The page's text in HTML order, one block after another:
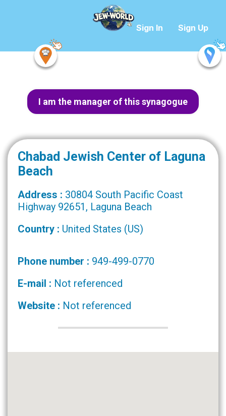
Sign In Sign Up
I am the manager of this synagogue
Chabad Jewish Center of Laguna
Beach
Address : 30804 South Pacific Coast
Highway 92651, Laguna Beach
Country : United States (US)
Phone number : 949-499-0770
E-mail : Not referenced
Website : Not referenced